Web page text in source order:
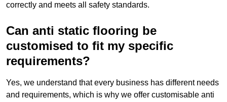
correctly and meets all safety standards.
Can anti static flooring be
customised to fit my specific
requirements?
Yes, we understand that every business has different needs
and requirements, which is why we offer customisable anti